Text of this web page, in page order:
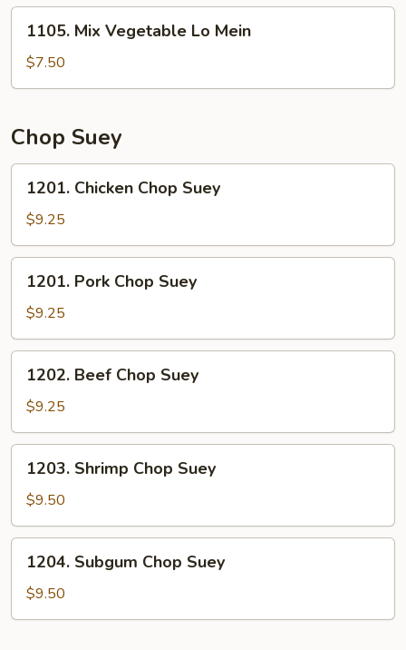
Mix
Vegetable
Lo
1105. Mix Vegetable Lo Mein
$7.50
Chop Suey
Chicken
Chop
Suey
1201. Chicken Chop Suey
$9.25
Pork
Chop
Suey
1201. Pork Chop Suey
$9.25
Beef
Chop
Suey
1202. Beef Chop Suey
$9.25
Shrimp
Chop
Suey
1203. Shrimp Chop Suey
$9.50
Subgum
Chop
Suey
1204. Subgum Chop Suey
$9.50